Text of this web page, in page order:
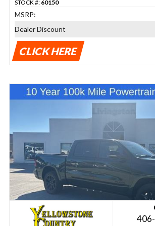
STOCK #: 60150
MSRP:
Dealer Discount
CLICK HERE